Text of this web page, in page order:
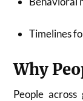
Timelines
Why
People